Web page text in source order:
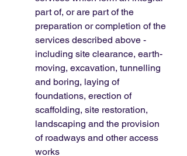
part of, or are part of the
preparation or completion of the
services described above -
including site clearance, earth-
moving, excavation, tunnelling
and boring, laying of
foundations, erection of
scaffolding, site restoration,
landscaping and the provision
of roadways and other access
works